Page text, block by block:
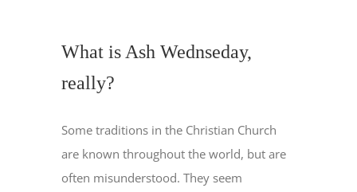
What is Ash Wednseday,
really?
Some traditions in the Christian Church
are known throughout the world, but are
often misunderstood. They seem